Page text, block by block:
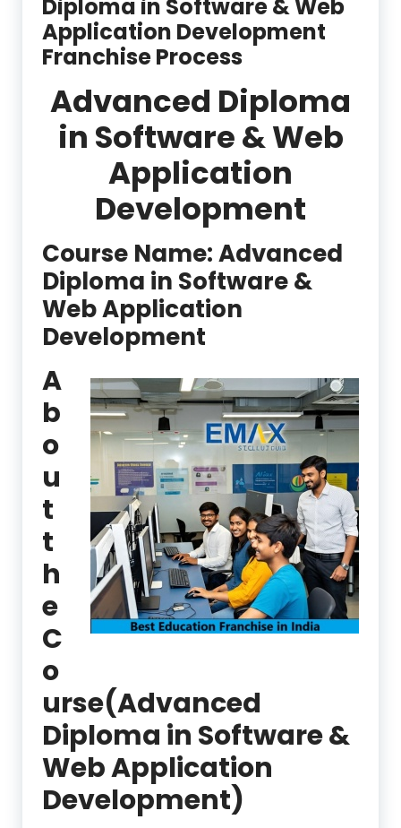
Diploma in Software & Web
Application Development
Franchise Process
Advanced Diploma
in Software & Web
Application
Development
Course Name: Advanced
Diploma in Software &
Web Application
Development
A
b
o
u
t
t
h
e
C
o
urse(Advanced
Diploma in Software &
Web Application
Development)